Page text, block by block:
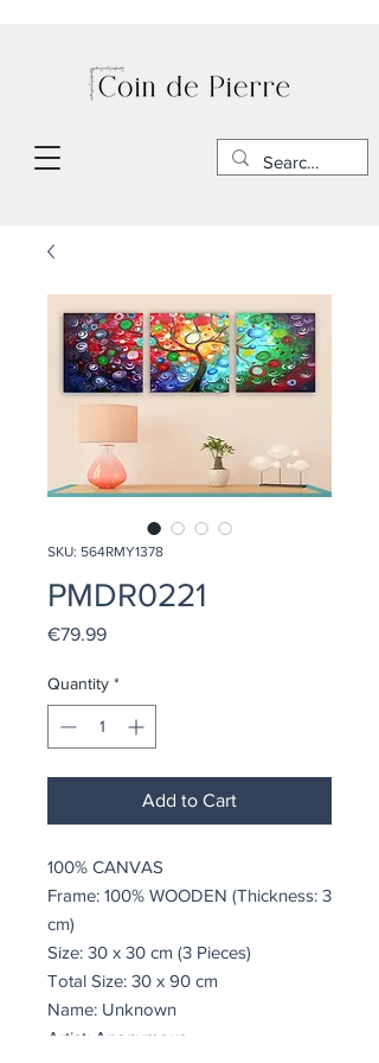
SKU: 564RMY1378
PMDR0221
€79.99Price
Quantity *
Add to Cart
100% CANVAS
Frame: 100% WOODEN (Thickness: 3
cm)
Size: 30 x 30 cm (3 Pieces)
Total Size: 30 x 90 cm
Name: Unknown
Artist: Anonymous